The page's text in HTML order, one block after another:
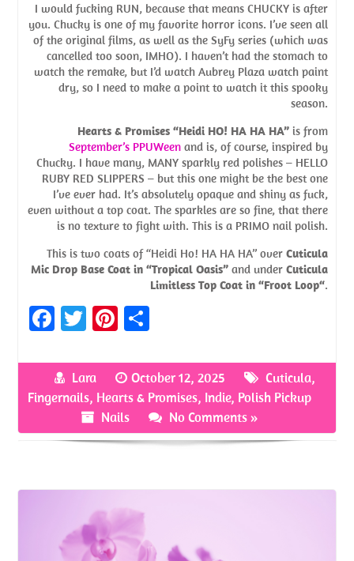
I would fucking RUN, because that means CHUCKY is after
you. Chucky is one of my favorite horror icons. I’ve seen all
of the original films, as well as the SyFy series (which was
cancelled too soon, IMHO). I haven’t had the stomach to
watch the remake, but I’d watch Aubrey Plaza watch paint
dry, so I need to make a point to watch it this spooky
season.
Hearts & Promises “Heidi HO! HA HA HA”is from
September’s PPUWeenand is, of course, inspired by
Chucky. I have many, MANY sparkly red polishes – HELLO
RUBY RED SLIPPERS – but this one might be the best one
I’ve ever had. It’s absolutely opaque and shiny as fuck,
even without a top coat. The sparkles are so fine, that there
is no texture to fight with. This is a PRIMO nail polish.
This is two coats of “Heidi Ho! HA HA HA” over Cuticula
Mic Drop Base Coat in “Tropical Oasis”and under Cuticula
Limitless Top Coat in “Froot Loop“.
Fa
b
o
k
T
itt
er
Pi
er
es
t
ar
e
Lara October 12, 2025 Cuticula,
Fingernails, Hearts & Promises, Indie, Polish Pickup
Nails
No Comments »